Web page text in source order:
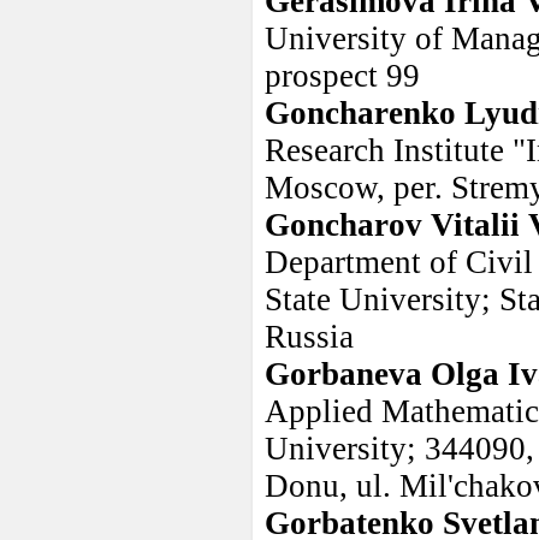
University of
prospect 99
Goncharenko
Research Institute
Moscow, per.
Goncharov Vitalii
Department of Civil
State University;
Russia
Gorbaneva Olga
Applied
University; 344090,
Donu, ul.
Gorbatenko